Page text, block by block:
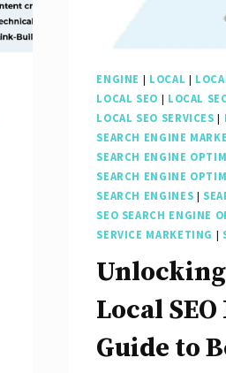
ENGINE | LOCAL |
LOCAL SEO | LOCAL
LOCAL SEO SERVICES |
SEARCH ENGINE
SEARCH ENGINE
SEARCH ENGINE
SEARCH ENGINES |
SEO SEARCH ENGINE
SERVICE MARKETING |
Local
Guide to